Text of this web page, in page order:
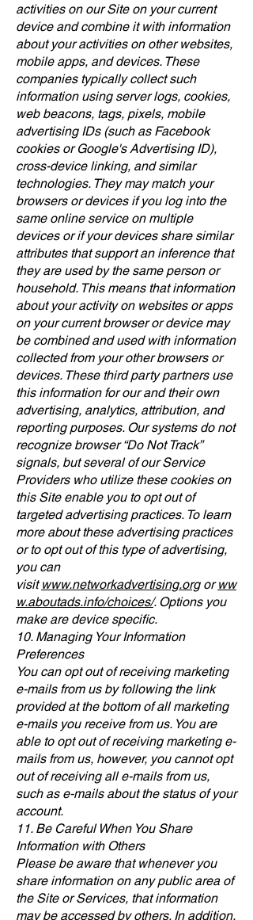
activities on our Site on your current
device and combine it with information
about your activities on other websites,
mobile apps, and devices. These
companies typically collect such
information using server logs, cookies,
web beacons, tags, pixels, mobile
advertising IDs (such as Facebook
cookies or Google's Advertising ID),
cross-device linking, and similar
technologies. They may match your
browsers or devices if you log into the
same online service on multiple
devices or if your devices share similar
attributes that support an inference that
they are used by the same person or
household. This means that information
about your activity on websites or apps
on your current browser or device may
be combined and used with information
collected from your other browsers or
devices. These third party partners use
this information for our and their own
advertising, analytics, attribution, and
reporting purposes. Our systems do not
recognize browser “Do Not Track”
signals, but several of our Service
Providers who utilize these cookies on
this Site enable you to opt out of
targeted advertising practices. To learn
more about these advertising practices
or to opt out of this type of advertising,
you can
visit www.networkadvertising.orgorww
w.aboutads.info/choices/. Options you
make are device specific.
10. Managing Your Information
Preferences
You can opt out of receiving marketing
e-mails from us by following the link
provided at the bottom of all marketing
e-mails you receive from us. You are
able to opt out of receiving marketing e-
mails from us, however, you cannot opt
out of receiving all e-mails from us,
such as e-mails about the status of your
account.
11. Be Careful When You Share
Information with Others
Please be aware that whenever you
share information on any public area of
the Site or Services, that information
may be accessed by others. In addition,